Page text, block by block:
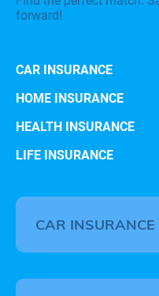
forward!
CAR INSURANCE
HOME INSURANCE
HEALTH INSURANCE
LIFE INSURANCE
CAR